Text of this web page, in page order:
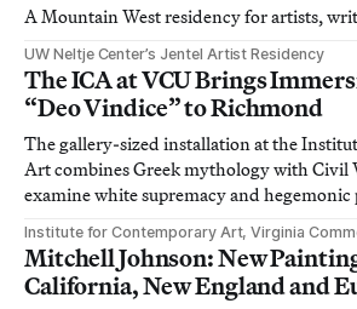
A Mountain West residency for artists,
UW Neltje Center’s Jentel Artist Residency
The ICA at VCU Brings
“Deo Vindice” to Richmond
The gallery-sized installation at the
Art combines Greek mythology with Civil
examine white supremacy and hegemonic
Institute for Contemporary Art, Virginia
Mitchell Johnson: New
California, New England and